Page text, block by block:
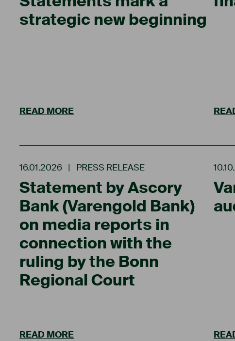
strategic new beginning
READ MORE
16.01.2026 | PRESS RELEASE
Statement by Ascory
Bank (Varengold Bank)
on media reports in
connection with the
ruling by the Bonn
Regional Court
READ MORE